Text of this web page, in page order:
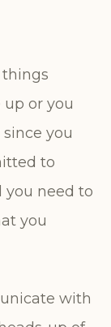
things
or you
since you
to
you need to
you
with